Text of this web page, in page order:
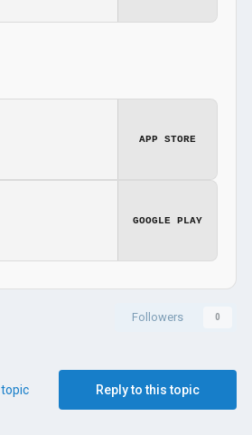
APP STORE
GOOGLE PLAY
Followers 0
Reply to this topic